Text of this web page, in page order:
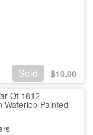
Sold $10.00
Of 1812
Waterloo Painted